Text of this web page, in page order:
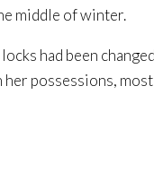
middle of winter.
had been
possessions,